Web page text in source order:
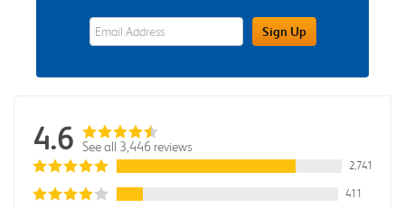
eWards Sign Up Email Address FieldSign Up
4.6 See all 3,446 reviews
2,741
411